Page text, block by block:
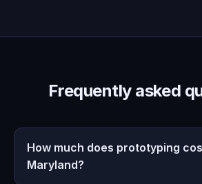
Frequently asked
How much does prototyping
Maryland?